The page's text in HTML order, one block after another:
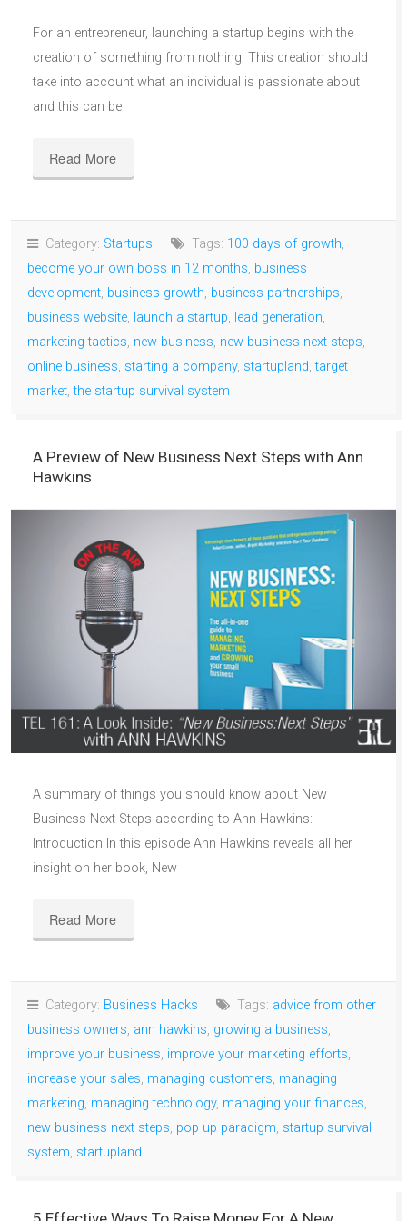
For an entrepreneur, launching a startup begins with the
creation of something from nothing. This creation should
take into account what an individual is passionate about
and this can be
Read More
Category: Startups Tags: 100 days of growth,
become your own boss in 12 months, business
development, business growth, business partnerships,
business website, launch a startup, lead generation,
marketing tactics, new business, new business next steps,
online business, starting a company, startupland,target
market,the startup survival system
A Preview of New Business Next Steps with Ann
Hawkins
A summary of things you should know about New
Business Next Steps according to Ann Hawkins:
Introduction In this episode Ann Hawkins reveals all her
insight on her book, New
Read More
Category: Business Hacks Tags: advice from other
business owners, ann hawkins, growing a business,
improve your business, improve your marketing efforts,
increase your sales, managing customers, managing
marketing, managing technology, managing your finances,
new business next steps, pop up paradigm, startup survival
system, startupland